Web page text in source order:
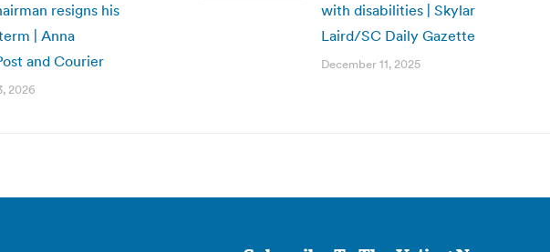
resigns his
| Anna
and Courier
2026
with disabilities | Skylar
Laird/SC Daily Gazette
December 11, 2025